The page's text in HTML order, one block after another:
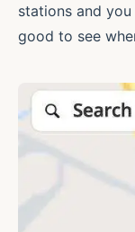
stations and
good to see